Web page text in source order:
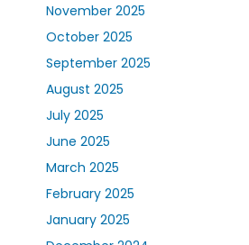
November 2025
October 2025
September 2025
August 2025
July 2025
June 2025
March 2025
February 2025
January 2025